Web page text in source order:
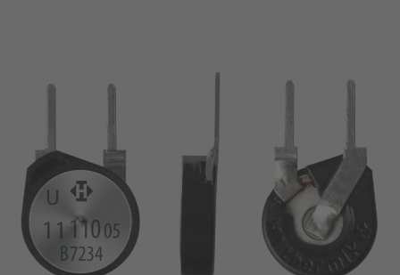
IEC
CMJ
Reset filter